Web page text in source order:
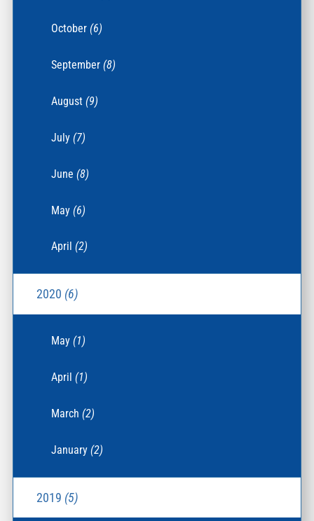
October(6)
September(8)
August(9)
July(7)
June(8)
May(6)
April(2)
2020 (6)
May(1)
April(1)
March(2)
January(2)
2019 (5)